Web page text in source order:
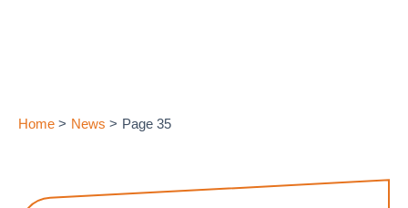
Home News Page 35